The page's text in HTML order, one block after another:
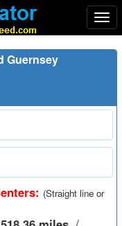
Guernsey
(Straight line or